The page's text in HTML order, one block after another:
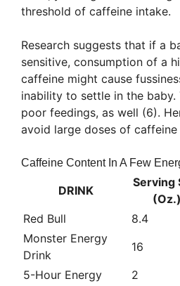
threshold of caffeine intake.
Research suggests that if a
sensitive, consumption of a
caffeine might cause
inability to settle in the baby.
poor feedings, as well (6).
avoid large doses of
Caffeine Content In A Few
DRINK
Serving
(Oz.)
Red Bull
8.4
Monster Energy
Drink
16
5-Hour Energy
2